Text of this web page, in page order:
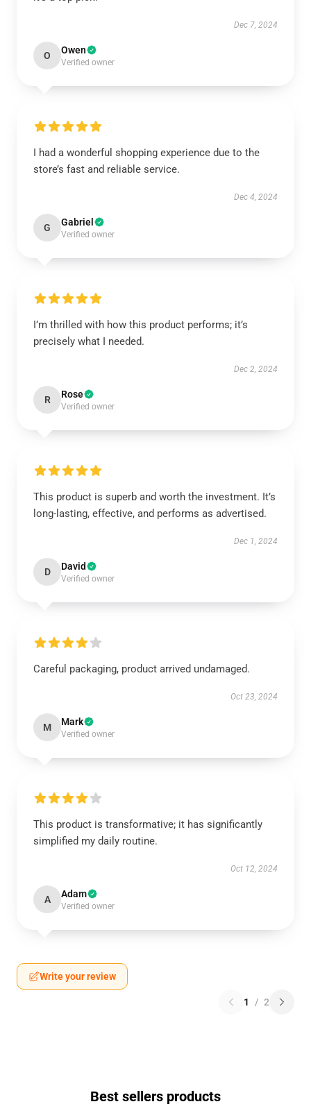
Dec 7, 2024
O Owen
Verified owner
I had a wonderful shopping experience due to the
store’s fast and reliable service.
Dec 4, 2024
G Gabriel
Verified owner
I’m thrilled with how this product performs; it’s
precisely what I needed.
Dec 2, 2024
R Rose
Verified owner
This product is superb and worth the investment. It’s
long-lasting, effective, and performs as advertised.
Dec 1, 2024
D David
Verified owner
Careful packaging, product arrived undamaged.
Oct 23, 2024
M Mark
Verified owner
This product is transformative; it has significantly
simplified my daily routine.
Oct 12, 2024
A Adam
Verified owner
Write your review
1 / 2
Best sellers products